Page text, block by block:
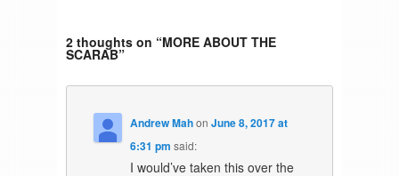
2 thoughts on “MORE ABOUT THE
SCARAB”
Andrew MahonJune 8, 2017 at
6:31 pm said:
I would’ve taken this over the